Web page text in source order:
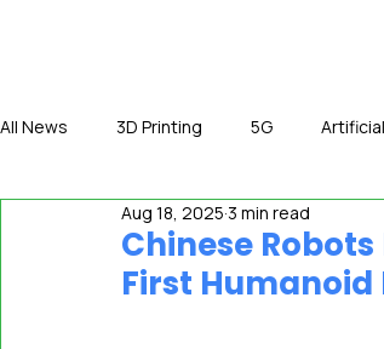
All News 3D Printing 5G
International News In The Hot Seat
Chinese
First
Aug 18, 2025 3 min read